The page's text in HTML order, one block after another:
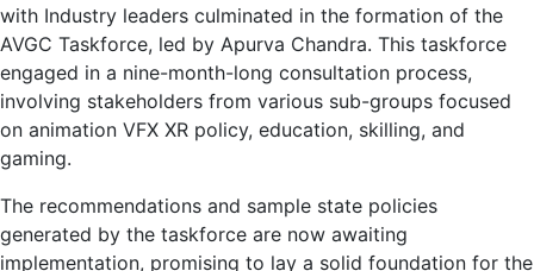
with Industry leaders culminated in the formation of the
AVGC Taskforce, led by Apurva Chandra. This taskforce
engaged in a nine-month-long consultation process,
involving stakeholders from various sub-groups focused
on animation VFX XR policy, education, skilling, and
gaming.
The recommendations and sample state policies
generated by the taskforce are now awaiting
implementation, promising to lay a solid foundation for the